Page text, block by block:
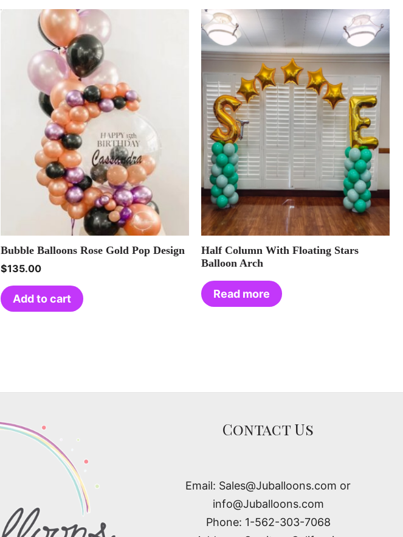
Bubble Balloons Rose Gold Pop Design
$135.00
Add to cart
Half Column With Floating Stars
Balloon Arch
Read more
Contact Us
Email: Sales@Juballoons.com or
info@Juballoons.com
Phone: 1-562-303-7068